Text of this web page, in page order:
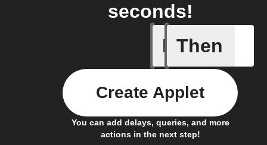
seconds!
If
Opened/
Then
You can add delays, queries, and more
actions in the next step!
Create Applet